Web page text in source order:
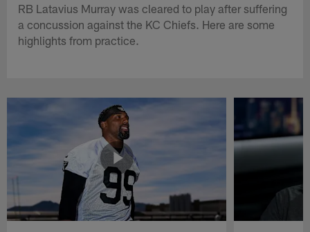
RB Latavius Murray was cleared to play after suffering
a concussion against the KC Chiefs. Here are some
highlights from practice.